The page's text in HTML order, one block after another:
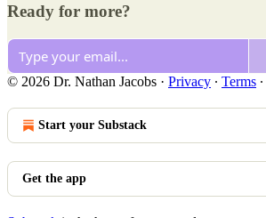
Ready for more?
© 2026 Dr. Nathan Jacobs · Privacy ∙ Terms ∙
Start your Substack
Get the app